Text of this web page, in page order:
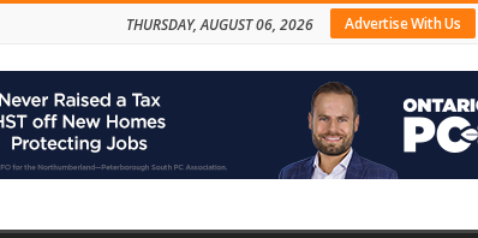
Advertise With Us
THURSDAY, AUGUST 06, 2026